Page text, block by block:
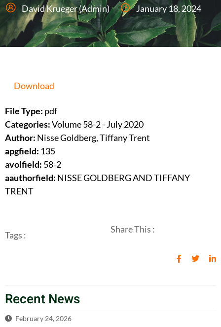
David Krueger (Admin) January 18, 2024
Download
File Type: pdf
Categories:Volume 58-2 - July 2020
Author: Nisse Goldberg, Tiffany Trent
apgfield: 135
avolfield: 58-2
aauthorfield: NISSE GOLDBERG AND TIFFANY
TRENT
Tags :
Share This :
Recent News
February 24, 2026